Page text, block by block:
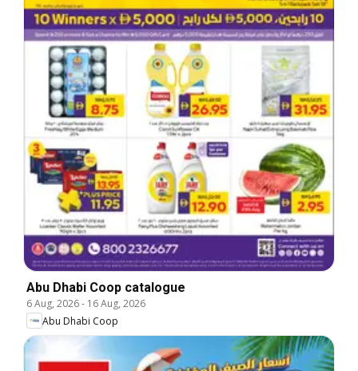
Abu Dhabi Coop catalogue
6 Aug, 2026- 16 Aug, 2026
Abu Dhabi Coop